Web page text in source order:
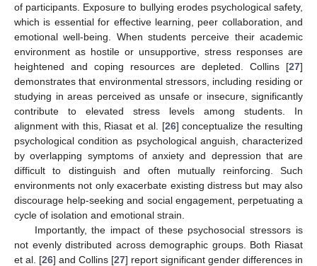
of participants. Exposure to bullying erodes psychological safety,
which is essential for effective learning, peer collaboration, and
emotional well-being. When students perceive their academic
environment as hostile or unsupportive, stress responses are
heightened and coping resources are depleted. Collins [27]
demonstrates that environmental stressors, including residing or
studying in areas perceived as unsafe or insecure, significantly
contribute to elevated stress levels among students. In
alignment with this, Riasat et al. [26] conceptualize the resulting
psychological condition as psychological anguish, characterized
by overlapping symptoms of anxiety and depression that are
difficult to distinguish and often mutually reinforcing. Such
environments not only exacerbate existing distress but may also
discourage help-seeking and social engagement, perpetuating a
cycle of isolation and emotional strain.
Importantly, the impact of these psychosocial stressors is
not evenly distributed across demographic groups. Both Riasat
et al. [26] and Collins [27] report significant gender differences in